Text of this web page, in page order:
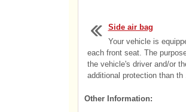
Side air bag
Your vehicle is
each front seat. The
the vehicle's driver and/or
additional protection than th
Other Information: